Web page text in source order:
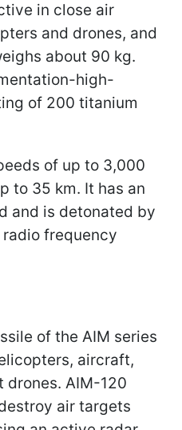
in close air
and drones, and
about 90 kg.
high-
of 200 titanium
of up to 3,000
to 35 km. It has an
and is detonated by
frequency
of the AIM series
aircraft,
drones. AIM-120
air targets